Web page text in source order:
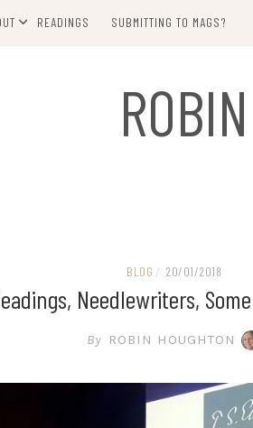
READINGS SUBMITTING TO MAGS?
BLOG / 20/01/2018
Needlewriters,
By ROBIN HOUGHTON